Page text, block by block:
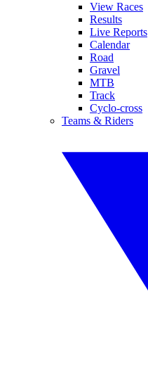
View Races
Results
Live Reports
Calendar
Road
Gravel
MTB
Track
Cyclo-cross
Teams & Riders